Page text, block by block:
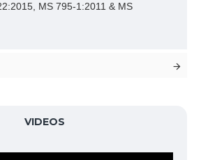
MS 795-1:2011 & MS
VIDEOS